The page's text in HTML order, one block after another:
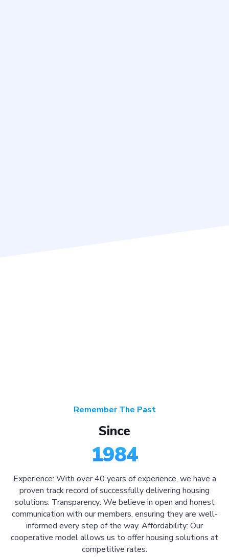
Remember The Past
Since
1984
Experience: With over 40 years of experience, we have a
proven track record of successfully delivering housing
solutions. Transparency: We believe in open and honest
communication with our members, ensuring they are well-
informed every step of the way. Affordability: Our
cooperative model allows us to offer housing solutions at
competitive rates.